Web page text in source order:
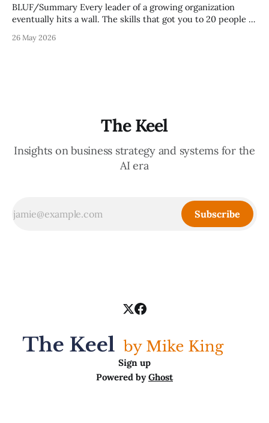
BLUF/Summary Every leader of a growing organization
eventually hits a wall. The skills that got you to 20 people —
decisions, holding the standards in your head, jumping in
26 May 2026
The Keel
Insights on business strategy and systems for the
AI era
Subscribe
Sign up
Powered byGhost